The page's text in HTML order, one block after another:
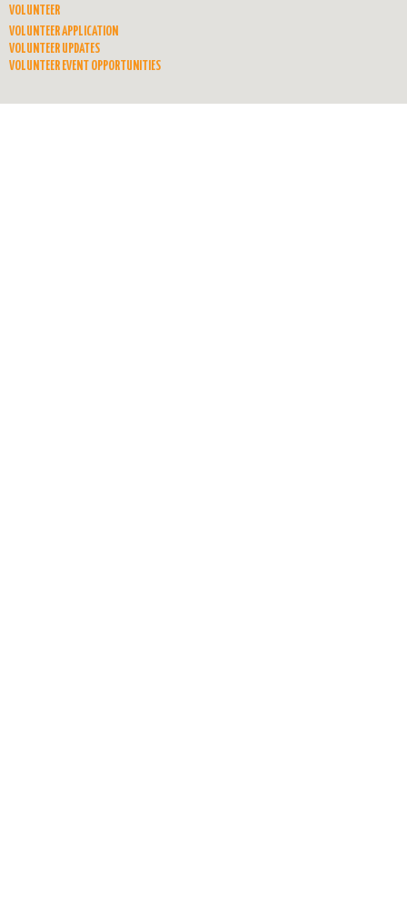
VOLUNTEER
VOLUNTEER APPLICATION
VOLUNTEER UPDATES
VOLUNTEER EVENT OPPORTUNITIES